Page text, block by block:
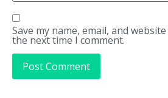
Save my name, email, and
the next time I comment.